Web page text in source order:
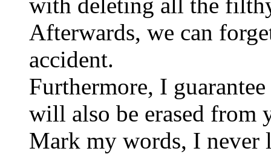
Afterwards, we can
accident.
Furthermore, I
will also be erased from
Mark my words, I never